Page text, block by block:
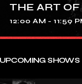
THE ART
12:00 AM - 11:59
THE ART OF
UPCOMING SHOWS